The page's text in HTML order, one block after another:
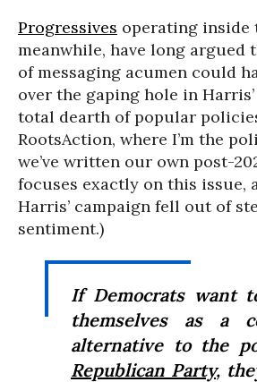
Progressives operating inside
meanwhile, have long argued
of messaging acumen could
over the gaping hole in
total dearth of popular
RootsAction, where I’m the
we’ve written our own post-
focuses exactly on this issue,
Harris’ campaign fell out of
sentiment.)
If Democrats want
themselves as a
alternative to the
Republican Party,